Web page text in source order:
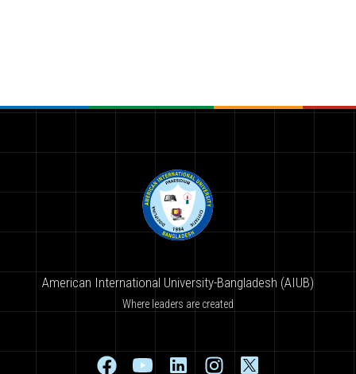
American International University-Bangladesh (AIUB)
Where leaders are created